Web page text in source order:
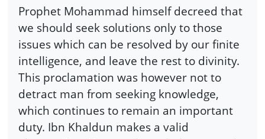
Prophet Mohammad himself decreed that
we should seek solutions only to those
issues which can be resolved by our finite
intelligence, and leave the rest to divinity.
This proclamation was however not to
detract man from seeking knowledge,
which continues to remain an important
duty. Ibn Khaldun makes a valid